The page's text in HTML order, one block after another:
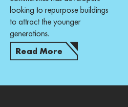
looking to repurpose buildings
to attract the younger
generations.
Read More